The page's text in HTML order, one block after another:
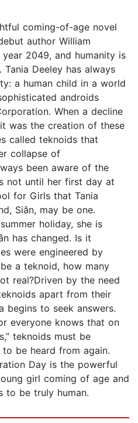
coming-of-age novel
author William
2049, and humanity is
Deeley has always
a human child in a world
androids
When a decline
was the creation of these
called teknoids that
collapse of
been aware of the
not until her first day at
for Girls that Tania
Siân, may be one.
holiday, she is
has changed. Is it
were engineered by
a teknoid, how many
real?Driven by the need
apart from their
begins to seek answers.
everyone knows that on
teknoids must be
be heard from again.
Day is the powerful
girl coming of age and
to be truly human.